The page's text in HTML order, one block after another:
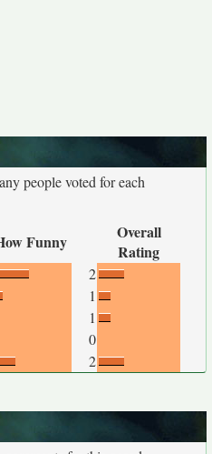
people voted for each
Funny
Overall
Rating
2
1
1
0
2